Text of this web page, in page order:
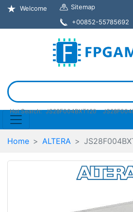
Welcome
Sitemap
+00852-55785692
Hot Search: JS28F004BXT120
Home ALTERA